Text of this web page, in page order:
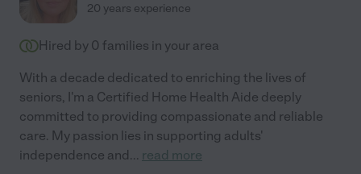
20 years experience
Hired by 0 families in your area
With a decade dedicated to enriching the lives of
seniors, I'm a Certified Home Health Aide deeply
committed to providing compassionate and reliable
care. My passion lies in supporting adults'
independence and... read more